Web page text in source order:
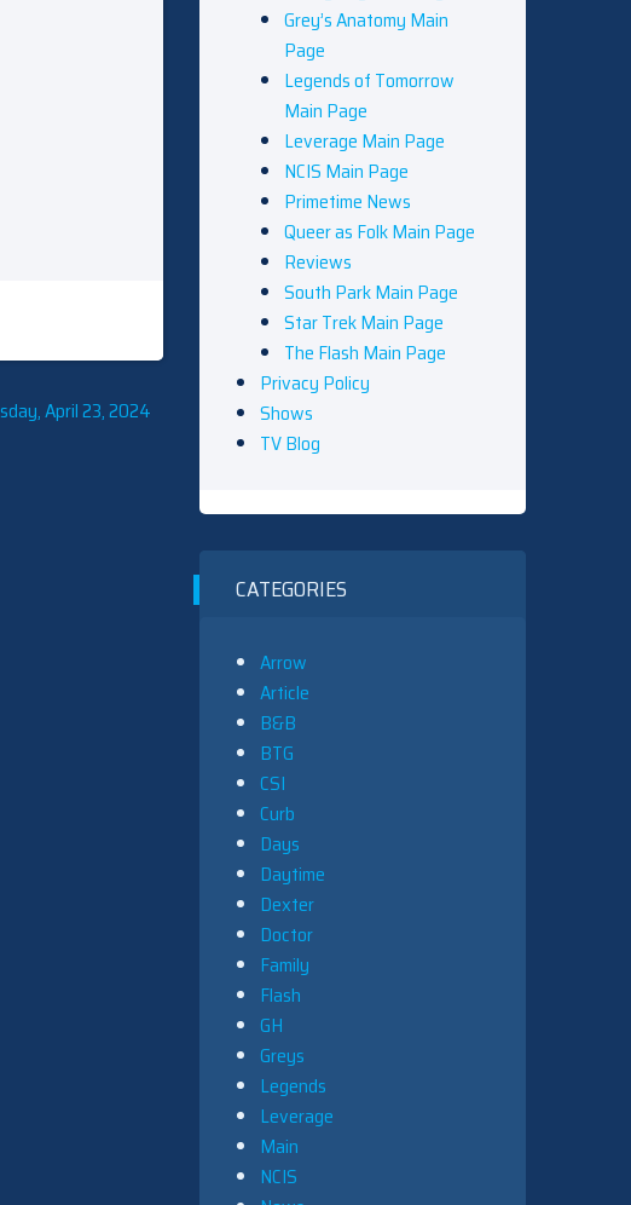
April 23, 2024
Grey’s Anatomy Main
Page
Legends of Tomorrow
Main Page
Leverage Main Page
NCIS Main Page
Primetime News
Queer as Folk Main Page
Reviews
South Park Main Page
Star Trek Main Page
The Flash Main Page
Privacy Policy
Shows
TV Blog
CATEGORIES
Arrow
Article
B&B
BTG
CSI
Curb
Days
Daytime
Dexter
Doctor
Family
Flash
GH
Greys
Legends
Leverage
Main
NCIS